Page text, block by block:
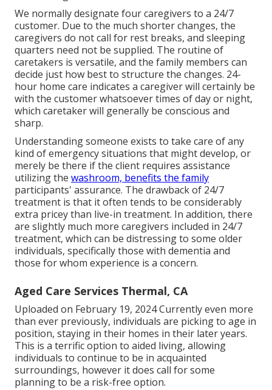
We normally designate four caregivers to a 24/7
customer. Due to the much shorter changes, the
caregivers do not call for rest breaks, and sleeping
quarters need not be supplied. The routine of
caretakers is versatile, and the family members can
decide just how best to structure the changes. 24-
hour home care indicates a caregiver will certainly be
with the customer whatsoever times of day or night,
which caretaker will generally be conscious and
sharp.
Understanding someone exists to take care of any
kind of emergency situations that might develop, or
merely be there if the client requires assistance
utilizing the washroom, benefits the family
participants' assurance. The drawback of 24/7
treatment is that it often tends to be considerably
extra pricey than live-in treatment. In addition, there
are slightly much more caregivers included in 24/7
treatment, which can be distressing to some older
individuals, specifically those with dementia and
those for whom experience is a concern.
Aged Care Services Thermal, CA
Uploaded on February 19, 2024 Currently even more
than ever previously, individuals are picking to age in
position, staying in their homes in their later years.
This is a terrific option to aided living, allowing
individuals to continue to be in acquainted
surroundings, however it does call for some
planning to be a risk-free option.